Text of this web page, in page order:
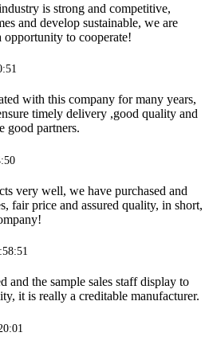
is strong and competitive,
and develop sustainable, we are
opportunity to cooperate!
with this company for many years,
timely delivery ,good quality and
good partners.
very well, we have purchased and
fair price and assured quality, in short,
and the sample sales staff display to
it is really a creditable manufacturer.